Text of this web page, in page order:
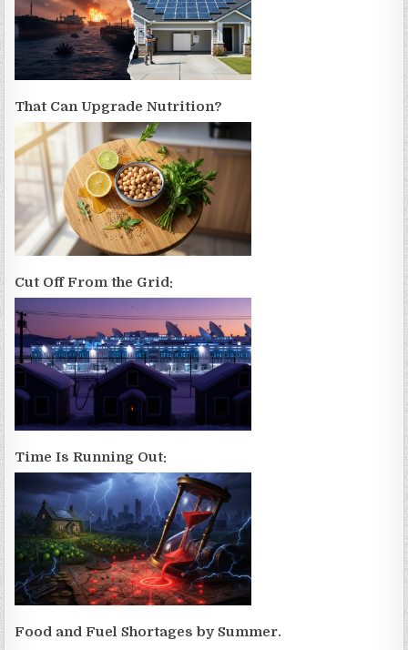
That Can Upgrade Nutrition?
Cut Off From the Grid:
Time Is Running Out:
Food and Fuel Shortages by Summer.